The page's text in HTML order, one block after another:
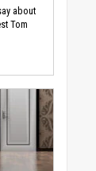
about
Tom